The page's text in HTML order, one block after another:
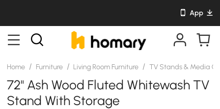
App
Home / Furniture / Living Room Furniture / TV Stands & Media
72" Ash Wood Fluted Whitewash TV
Stand With Storage